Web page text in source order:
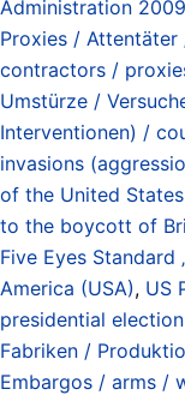
Administration
Proxies /
contractors /
Umstürze /
Interventionen) /
invasions
of the United
to the boycott of
Five Eyes Standard
America (USA), US
presidential
Fabriken /
Embargos / arms /